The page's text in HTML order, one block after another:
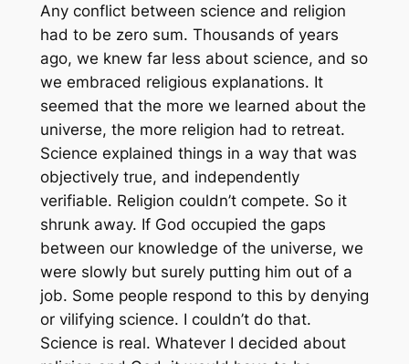
Any conflict between science and religion
had to be zero sum. Thousands of years
ago, we knew far less about science, and so
we embraced religious explanations. It
seemed that the more we learned about the
universe, the more religion had to retreat.
Science explained things in a way that was
objectively true, and independently
verifiable. Religion couldn’t compete. So it
shrunk away. If God occupied the gaps
between our knowledge of the universe, we
were slowly but surely putting him out of a
job. Some people respond to this by denying
or vilifying science. I couldn’t do that.
Science is real. Whatever I decided about